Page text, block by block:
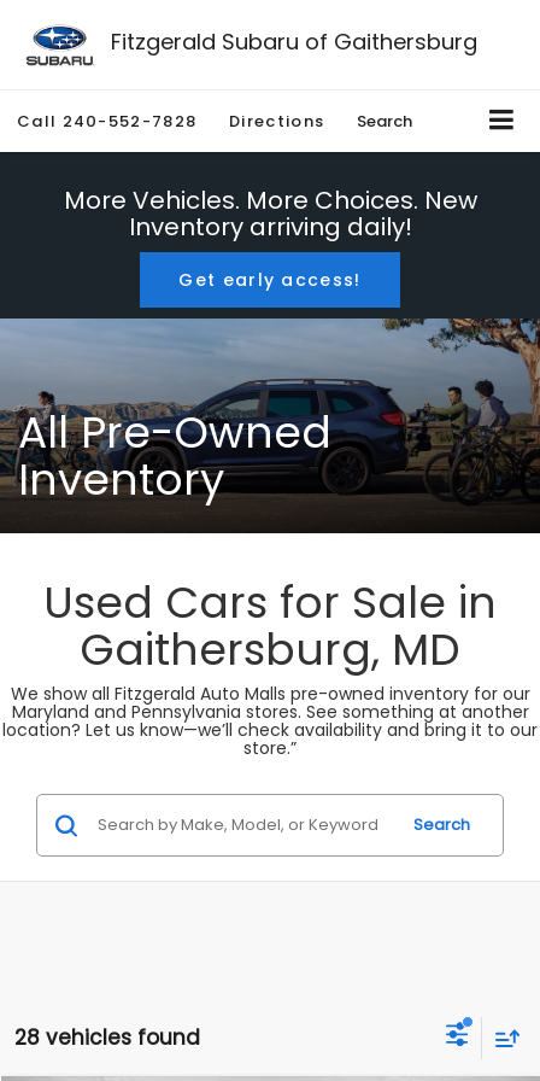
Fitzgerald Subaru of Gaithersburg
Call 240-552-7828 Directions Search
More Vehicles. More Choices. New
Inventory arriving daily!
Get early access!
All Pre-Owned
Inventory
Used Cars for Sale in
Gaithersburg, MD
We show all Fitzgerald Auto Malls pre-owned inventory for our
Maryland and Pennsylvania stores. See something at another
location? Let us know—we’ll check availability and bring it to our
store.”
Search
28 vehicles found